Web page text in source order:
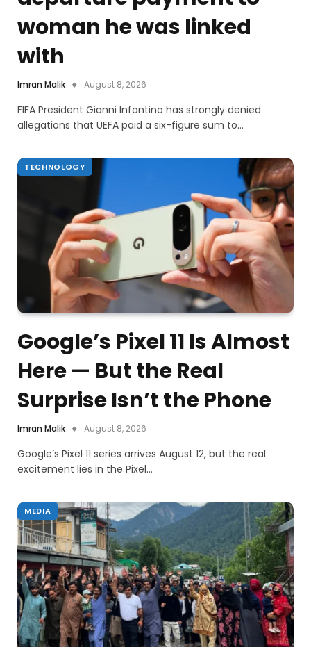
woman he was linked
with
Imran Malik August 8, 2026
FIFA President Gianni Infantino has strongly denied
allegations that UEFA paid a six-figure sum to…
TECHNOLOGY
Google’s Pixel 11 Is Almost
Here — But the Real
Surprise Isn’t the Phone
Imran Malik August 8, 2026
Google’s Pixel 11 series arrives August 12, but the real
excitement lies in the Pixel…
MEDIA